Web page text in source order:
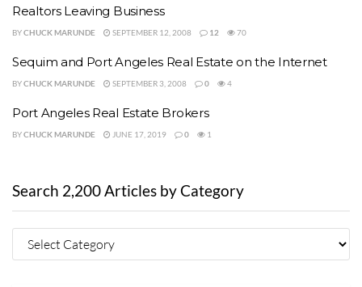
Realtors Leaving Business
BYCHUCK MARUNDE SEPTEMBER 12, 2008 12 70
Sequim and Port Angeles Real Estate on the Internet
BYCHUCK MARUNDE SEPTEMBER 3, 2008 0 4
Port Angeles Real Estate Brokers
BYCHUCK MARUNDE JUNE 17, 2019 0 1
Search 2,200 Articles by Category